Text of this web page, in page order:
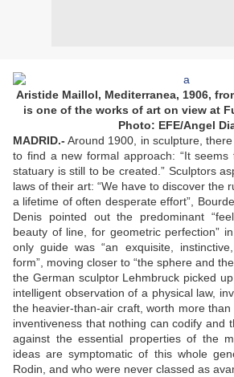
Aristide Maillol, Mediterranea, 1906,
is one of the works of art on view at
Photo: EFE/Angel
MADRID.- Around 1900, in sculpture,
to find a new formal approach: “It
statuary is still to be created.” Sculptors
laws of their art: “We have to discover the
a lifetime of often desperate effort”,
Denis pointed out the predominant
beauty of line, for geometric perfection”
only guide was “an exquisite,
form”, moving closer to “the sphere and
the German sculptor Lehmbruck picked
intelligent observation of a physical law,
the heavier-than-air craft, worth more
inventiveness that nothing can codify and
against the essential properties of the
ideas are symptomatic of this whole
Rodin, and who were never classed as